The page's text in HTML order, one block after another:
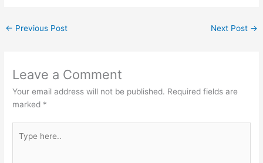
← Previous Post Next Post →
Leave a Comment
Your email address will not be published. Required fields are
marked *
here..